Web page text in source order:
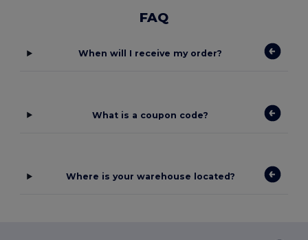
FAQ
When will I receive my order?
What is a coupon code?
Where is your warehouse located?